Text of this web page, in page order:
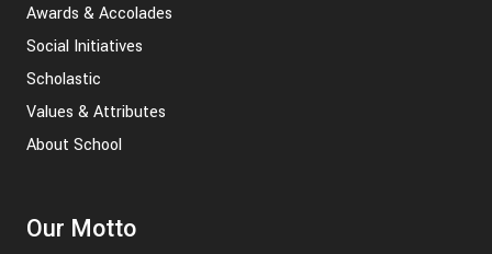
Awards & Accolades
Social Initiatives
Scholastic
Values & Attributes
About School
Our Motto